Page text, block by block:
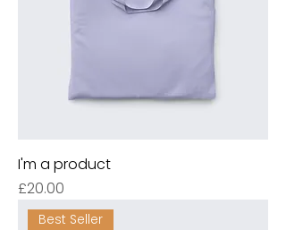
I'm a product
Price
£20.00
Best Seller